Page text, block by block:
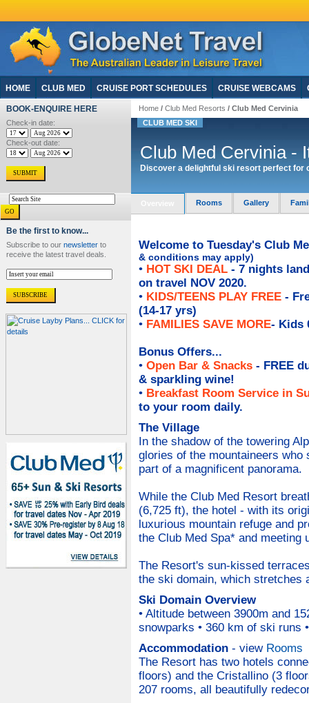
HOME CLUB MED CRUISE PORT SCHEDULES CRUISE WEBCAMS
BOOK-ENQUIRE HERE
Check-in date:
Check-out date:
Home / Club Med Resorts / Club Med Cervinia
CLUB MED SKI
Club Med Cervinia -
Discover a delightful ski resort perfect for
Rooms Gallery
Be the first to know...
Subscribe to our newsletter to
receive the latest travel deals.
Welcome to Tuesday's Club
& conditions may apply)
•HOT SKI DEAL - 7 nights
on travel NOV 2020.
•KIDS/TEENS PLAY FREE-
(14-17 yrs)
•FAMILIES SAVE MORE- Kids
Bonus Offers...
• Open Bar & Snacks - FREE
& sparkling wine!
• Breakfast Room Service in
to your room daily.
The Village
In the shadow of the towering
glories of the mountaineers
part of a magnificent panorama.
While the Club Med Resort
(6,725 ft), the hotel - with its
luxurious mountain refuge and
the Club Med Spa* and meeting
The Resort's sun-kissed
the ski domain, which stretches
Ski Domain Overview
• Altitude between 3900m and
snowparks • 360 km of ski runs
Accommodation- view Rooms
The Resort has two hotels
floors) and the Cristallino (3
207 rooms, all beautifully